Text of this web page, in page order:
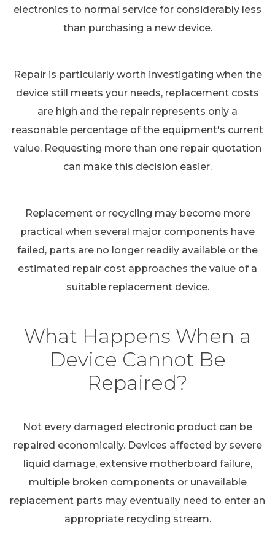
electronics to normal service for considerably less
than purchasing a new device.
Repair is particularly worth investigating when the
device still meets your needs, replacement costs
are high and the repair represents only a
reasonable percentage of the equipment's current
value. Requesting more than one repair quotation
can make this decision easier.
Replacement or recycling may become more
practical when several major components have
failed, parts are no longer readily available or the
estimated repair cost approaches the value of a
suitable replacement device.
What Happens When a
Device Cannot Be
Repaired?
Not every damaged electronic product can be
repaired economically. Devices affected by severe
liquid damage, extensive motherboard failure,
multiple broken components or unavailable
replacement parts may eventually need to enter an
appropriate recycling stream.